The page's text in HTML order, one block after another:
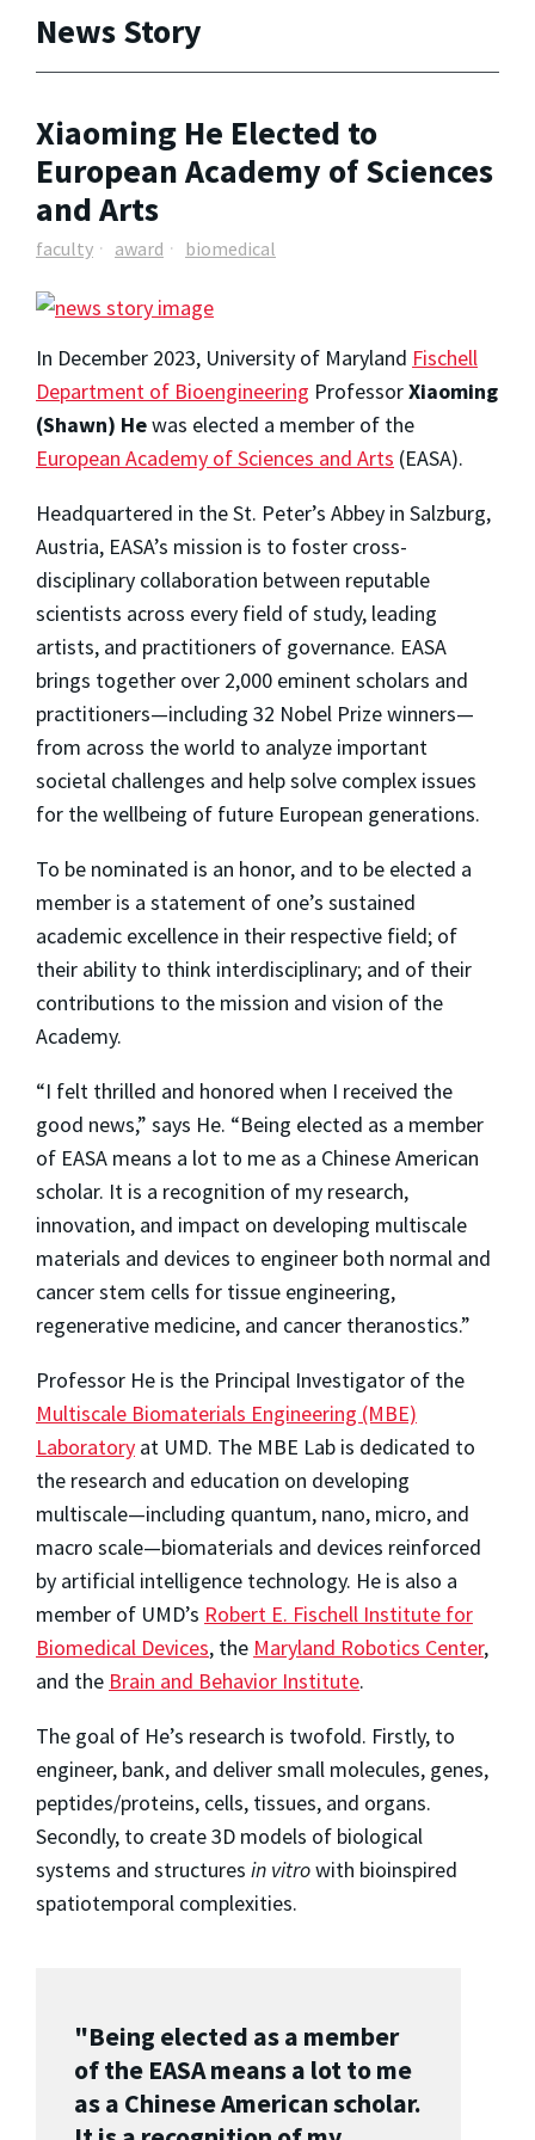
News Story
Xiaoming He Elected to
European Academy of Sciences
and Arts
faculty award biomedical
In December 2023, University of Maryland Fischell
Department of Bioengineering ProfessorXiaoming
(Shawn) Hewas elected a member of the
European Academy of Sciences and Arts (EASA).
Headquartered in the St. Peter’s Abbey in Salzburg,
Austria, EASA’s mission is to foster cross-
disciplinary collaboration between reputable
scientists across every field of study, leading
artists, and practitioners of governance. EASA
brings together over 2,000 eminent scholars and
practitioners—including 32 Nobel Prize winners—
from across the world to analyze important
societal challenges and help solve complex issues
for the wellbeing of future European generations.
To be nominated is an honor, and to be elected a
member is a statement of one’s sustained
academic excellence in their respective field; of
their ability to think interdisciplinary; and of their
contributions to the mission and vision of the
Academy.
“I felt thrilled and honored when I received the
good news,” says He. “Being elected as a member
of EASA means a lot to me as a Chinese American
scholar. It is a recognition of my research,
innovation, and impact on developing multiscale
materials and devices to engineer both normal and
cancer stem cells for tissue engineering,
regenerative medicine, and cancer theranostics.”
Professor He is the Principal Investigator of the
Multiscale Biomaterials Engineering (MBE)
Laboratory at UMD. The MBE Lab is dedicated to
the research and education on developing
multiscale—including quantum, nano, micro, and
macro scale—biomaterials and devices reinforced
by artificial intelligence technology. He is also a
member of UMD’s Robert E. Fischell Institute for
Biomedical Devices, the Maryland Robotics Center,
and the Brain and Behavior Institute.
The goal of He’s research is twofold. Firstly, to
engineer, bank, and deliver small molecules, genes,
peptides/proteins, cells, tissues, and organs.
Secondly, to create 3D models of biological
systems and structures in vitrowith bioinspired
spatiotemporal complexities.
"Being elected as a member
of the EASA means a lot to me
as a Chinese American scholar.